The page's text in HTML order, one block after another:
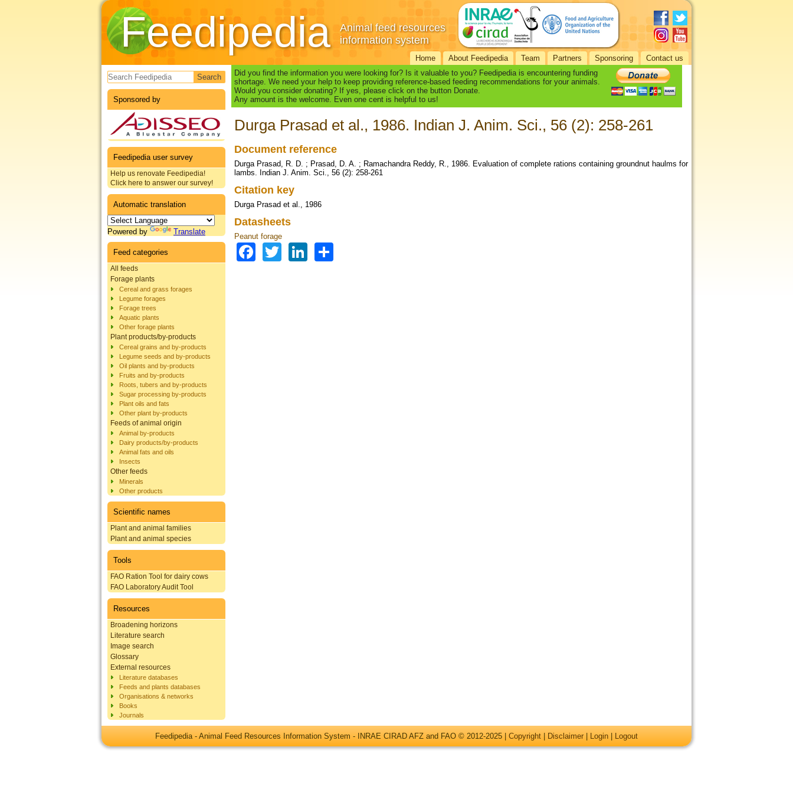
Feedipedia
Animal feed resources
information system
Home About Feedipedia Team Partners Sponsoring Contact us
Search form
Sponsored by
Feedipedia user survey
Help us renovate Feedipedia!
Click here to answer our survey!
Automatic translation
Powered by Translate
Feed categories
All feeds
Forage plants
Cereal and grass forages
Legume forages
Forage trees
Aquatic plants
Other forage plants
Plant products/by-products
Cereal grains and by-products
Legume seeds and by-products
Oil plants and by-products
Fruits and by-products
Roots, tubers and by-products
Sugar processing by-products
Plant oils and fats
Other plant by-products
Feeds of animal origin
Animal by-products
Dairy products/by-products
Animal fats and oils
Insects
Other feeds
Minerals
Other products
Scientific names
Plant and animal families
Plant and animal species
Tools
FAO Ration Tool for dairy cows
FAO Laboratory Audit Tool
Resources
Broadening horizons
Literature search
Image search
Glossary
External resources
Literature databases
Feeds and plants databases
Organisations & networks
Books
Journals
Did you find the information you were looking for? Is it valuable to you? Feedipedia is encountering funding
shortage. We need your help to keep providing reference-based feeding recommendations for your animals.
Would you consider donating? If yes, please click on the button Donate.
Any amount is the welcome. Even one cent is helpful to us!
Durga Prasad et al., 1986. Indian J. Anim. Sci., 56 (2): 258-261
Document reference
Durga Prasad, R. D. ; Prasad, D. A. ; Ramachandra Reddy, R., 1986. Evaluation of complete rations containing groundnut haulms for
lambs. Indian J. Anim. Sci., 56 (2): 258-261
Citation key
Durga Prasad et al., 1986
Datasheets
Peanut forage
Facebook
TwitterLinkedIn
Feedipedia - Animal Feed Resources Information System - INRAE CIRAD AFZ and FAO © 2012-2025 | Copyright Disclaimer Login Logout